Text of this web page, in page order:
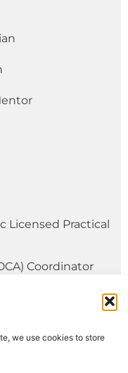
we use cookies to store
Licensed Practical
Coordinator